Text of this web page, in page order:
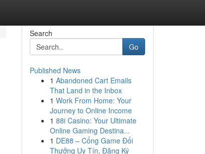
Search
Go
Published News
1 Abandoned Cart Emails
That Land in the Inbox
1 Work From Home: Your
Journey to Online Income
1 88i Casino: Your Ultimate
Online Gaming Destina...
1 DE88 – Cổng Game Đổi
Thưởng Uy Tín, Đăng Ký